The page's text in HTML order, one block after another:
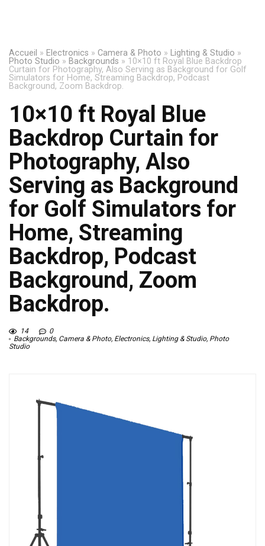
Accueil » Electronics » Camera & Photo » Lighting & Studio »
Photo Studio » Backgrounds » 10×10 ft Royal Blue Backdrop
Curtain for Photography, Also Serving as Background for Golf
Simulators for Home, Streaming Backdrop, Podcast
Background, Zoom Backdrop.
10×10 ft Royal Blue
Backdrop Curtain for
Photography, Also
Serving as Background
for Golf Simulators for
Home, Streaming
Backdrop, Podcast
Background, Zoom
Backdrop.
14
0
Backgrounds, Camera & Photo, Electronics, Lighting & Studio, Photo
Studio